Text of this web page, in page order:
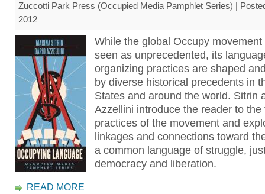
Zuccotti Park Press (Occupied Media Pamphlet Series) |
2012
While the global Occupy movement
seen as unprecedented, its
organizing practices are shaped
by diverse historical precedents in
States and around the world. Sitrin
Azzellini introduce the reader to the
practices of the movement and
linkages and connections toward
a common language of struggle,
democracy and liberation.
READ MORE